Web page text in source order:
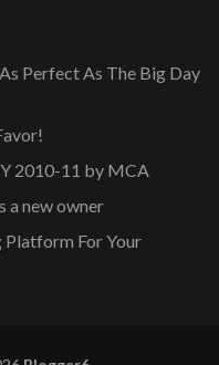
Perfect As The Big Day
2010-11 by MCA
a new owner
For Your